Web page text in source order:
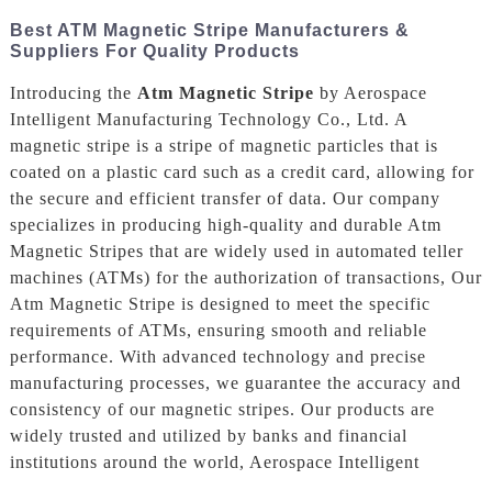
Best ATM Magnetic Stripe Manufacturers &
Suppliers For Quality Products
Introducing the Atm Magnetic Stripe by Aerospace
Intelligent Manufacturing Technology Co., Ltd. A
magnetic stripe is a stripe of magnetic particles that is
coated on a plastic card such as a credit card, allowing for
the secure and efficient transfer of data. Our company
specializes in producing high-quality and durable Atm
Magnetic Stripes that are widely used in automated teller
machines (ATMs) for the authorization of transactions, Our
Atm Magnetic Stripe is designed to meet the specific
requirements of ATMs, ensuring smooth and reliable
performance. With advanced technology and precise
manufacturing processes, we guarantee the accuracy and
consistency of our magnetic stripes. Our products are
widely trusted and utilized by banks and financial
institutions around the world, Aerospace Intelligent